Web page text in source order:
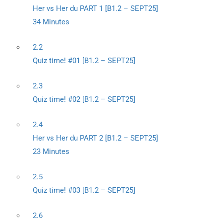
Her vs Her du PART 1 [B1.2 – SEPT25]
34 Minutes
2.2
Quiz time! #01 [B1.2 – SEPT25]
2.3
Quiz time! #02 [B1.2 – SEPT25]
2.4
Her vs Her du PART 2 [B1.2 – SEPT25]
23 Minutes
2.5
Quiz time! #03 [B1.2 – SEPT25]
2.6